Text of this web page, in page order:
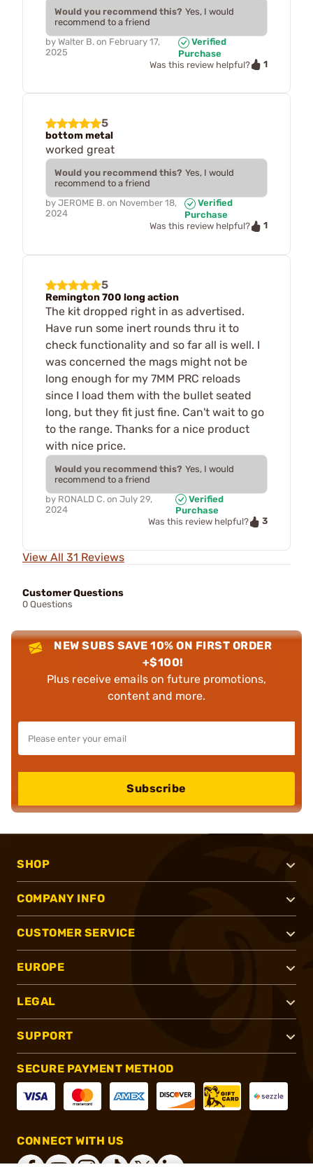
Would you recommend this? Yes, I would
recommend to a friend
by Walter B. on February 17,
2025
Verified
Purchase
Was this review helpful?
1
5
bottom metal
worked great
Would you recommend this? Yes, I would
recommend to a friend
by JEROME B. on November 18,
2024
Verified
Purchase
Was this review helpful?
1
5
Remington 700 long action
The kit dropped right in as advertised.
Have run some inert rounds thru it to
check functionality and so far all is well. I
was concerned the mags might not be
long enough for my 7MM PRC reloads
since I load them with the bullet seated
long, but they fit just fine. Can't wait to go
to the range. Thanks for a nice product
with nice price.
Would you recommend this? Yes, I would
recommend to a friend
by RONALD C. on July 29,
2024
Verified
Purchase
Was this review helpful?
3
View All 31 Reviews
Customer Questions
0 Questions
NEW SUBS SAVE 10% ON FIRST ORDER
+$100!
Plus receive emails on future promotions,
content and more.
Subscribe
SHOP
COMPANY INFO
CUSTOMER SERVICE
EUROPE
LEGAL
SUPPORT
SECURE PAYMENT METHOD
CONNECT WITH US